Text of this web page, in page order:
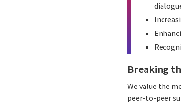
Breaking
We value the
peer-to-peer